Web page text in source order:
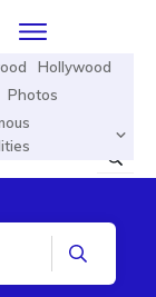
Hollywood
Photos